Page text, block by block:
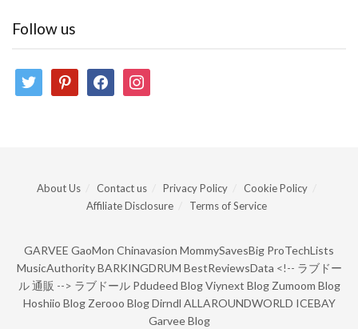
Follow us
twitter pinterestfacebookinstagram
About Us Contact us Privacy Policy
Cookie Policy
Affiliate Disclosure
Terms of Service
GARVEE GaoMon Chinavasion MommySavesBig ProTechLists
MusicAuthority BARKINGDRUM BestReviewsData <!-- ラブドー
ル 通販 --> ラブドール Pdudeed Blog Viynext Blog Zumoom Blog
Hoshiio Blog Zerooo Blog Dirndl ALLAROUNDWORLD ICEBAY
Garvee Blog